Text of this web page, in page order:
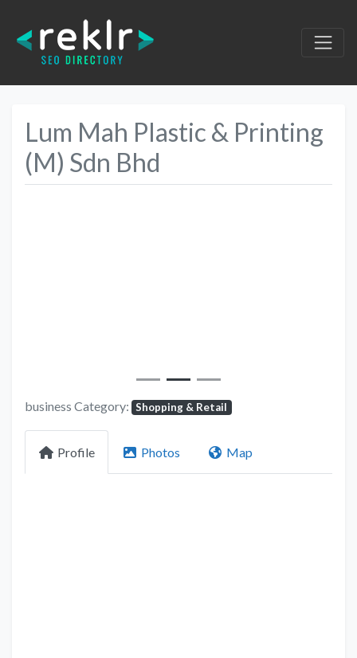
Lum Mah Plastic & Printing
(M) Sdn Bhd
business Category: Shopping & Retail
Profile Photos Map